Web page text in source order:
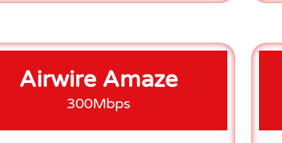
Airwire Amaze
300Mbps